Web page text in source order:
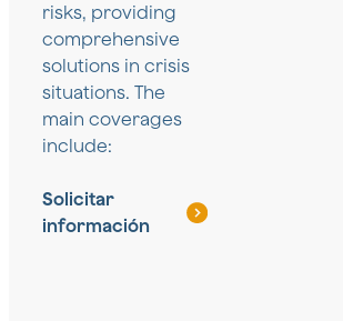
risks, providing
comprehensive
solutions in crisis
situations. The
main coverages
include:
Solicitar
información